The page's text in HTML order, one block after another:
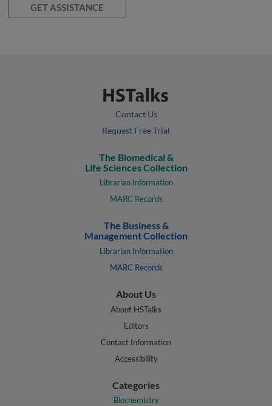
GET ASSISTANCE
Contact Us
Request Free Trial
The Biomedical &
Life Sciences Collection
Librarian Information
MARC Records
The Business &
Management Collection
Librarian Information
MARC Records
About Us
About HSTalks
Editors
Contact Information
Accessibility
Categories
Biochemistry